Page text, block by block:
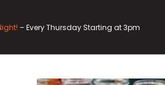
– Every Thursday Starting at 3pm